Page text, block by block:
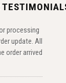
processing
update. All
order arrived